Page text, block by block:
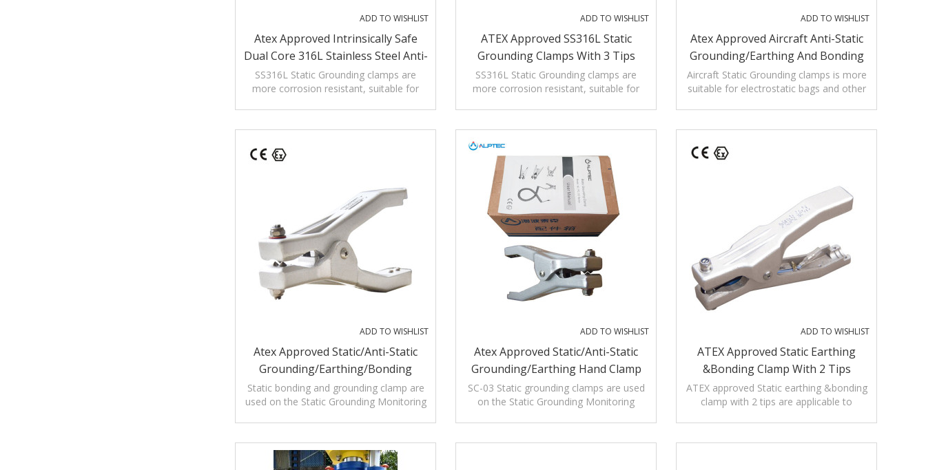
ADD TO WISHLIST
Atex Approved Intrinsically Safe
Dual Core 316L Stainless Steel Anti-
Static/Static Grounding/Earthing
Clamp
SS316L Static Grounding clamps are
more corrosion resistant, suitable for
ADD TO WISHLIST
ATEX Approved SS316L Static
Grounding Clamps With 3 Tips
SS316L Static Grounding clamps are
more corrosion resistant, suitable for
ADD TO WISHLIST
Atex Approved Aircraft Anti-Static
Grounding/Earthing And Bonding
Alligator Copper Clamp
Aircraft Static Grounding clamps is more
suitable for electrostatic bags and other
ADD TO WISHLIST
Atex Approved Static/Anti-Static
Grounding/Earthing/Bonding
Aluminum Clamp With Three Pins
Static bonding and grounding clamp are
used on the Static Grounding Monitoring
ADD TO WISHLIST
Atex Approved Static/Anti-Static
Grounding/Earthing Hand Clamp
With Three Pins
SC-03 Static grounding clamps are used
on the Static Grounding Monitoring
ADD TO WISHLIST
ATEX Approved Static Earthing
&bonding Clamp With 2 Tips
ATEX approved Static earthing &bonding
clamp with 2 tips are applicable to